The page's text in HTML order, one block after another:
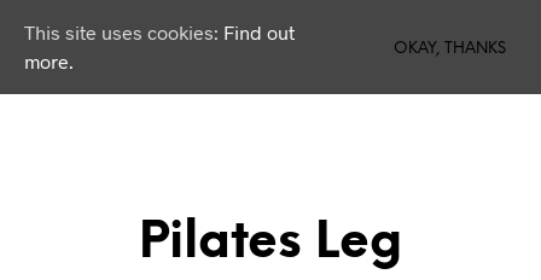
Pilates Leg
This site uses cookies: Find out
more.
OKAY, THANKS